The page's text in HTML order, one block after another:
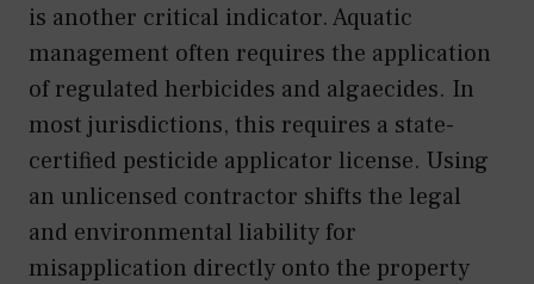
is another critical indicator. Aquatic
management often requires the application
of regulated herbicides and algaecides. In
most jurisdictions, this requires a state-
certified pesticide applicator license. Using
an unlicensed contractor shifts the legal
and environmental liability for
misapplication directly onto the property